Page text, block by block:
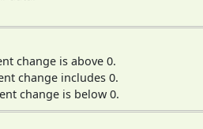
change is above 0.
change includes 0.
change is below 0.